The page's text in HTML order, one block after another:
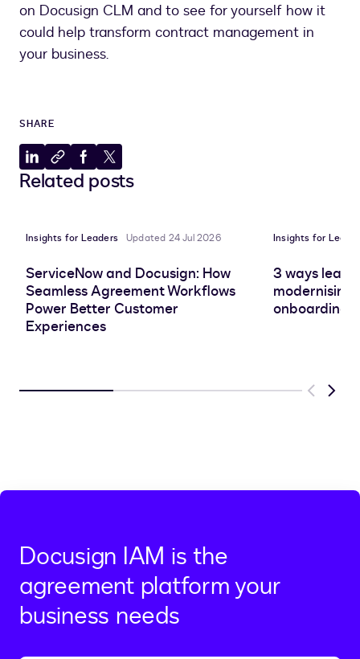
on Docusign CLM and to see for yourself how it
could help transform contract management in
your business.
SHARE
Share
to
Copy
to
Share
to
Share
to
Related posts
Insights for Leaders Updated 24 Jul 2026
ServiceNow and Docusign: How
Seamless Agreement Workflows
Power Better Customer
Experiences
Insights for
3 ways
modernising
onboarding
Previous
Next
Docusign IAM is the
agreement platform your
business needs